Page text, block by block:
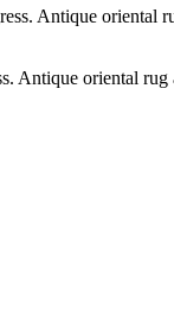
Antique oriental rug